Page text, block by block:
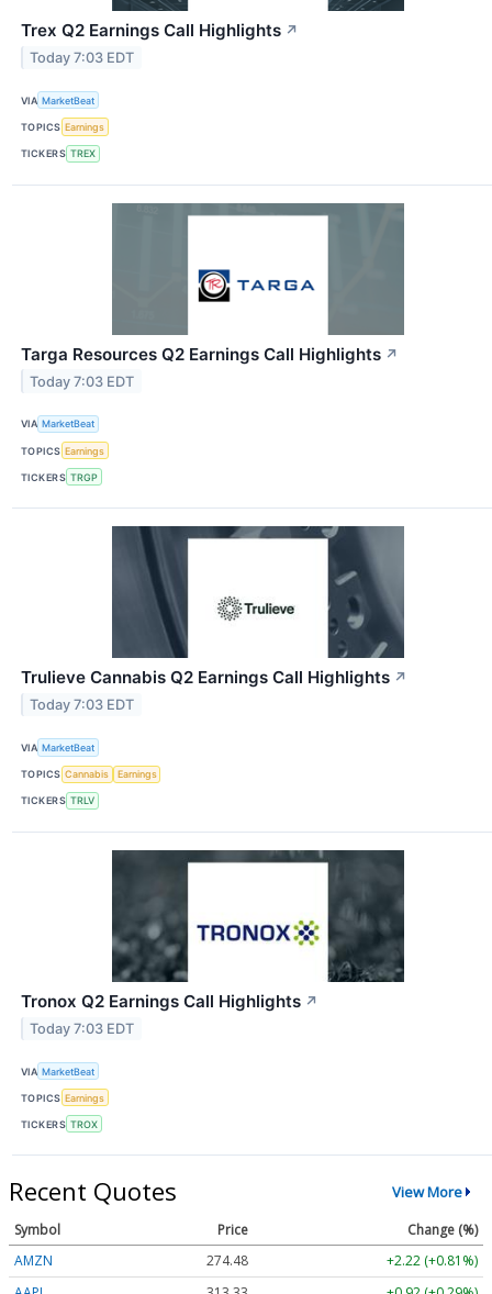
Trex Q2 Earnings Call Highlights ↗
Today 7:03 EDT
VIA MarketBeat
TOPICS Earnings
TICKERS TREX
Targa Resources Q2 Earnings Call Highlights ↗
Today 7:03 EDT
VIA MarketBeat
TOPICS Earnings
TICKERS TRGP
Trulieve Cannabis Q2 Earnings Call Highlights ↗
Today 7:03 EDT
VIA MarketBeat
TOPICS Cannabis Earnings
TICKERS TRLV
Tronox Q2 Earnings Call Highlights ↗
Today 7:03 EDT
VIA MarketBeat
TOPICS Earnings
TICKERS TROX
Recent Quotes View More
Symbol Price
Change (%)
AMZN
274.48
+2.22 (+0.81%)